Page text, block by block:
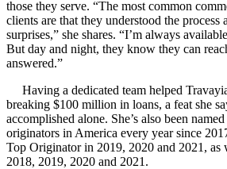
those they serve. “The most common
clients are that they understood the process
surprises,” she shares. “I’m always
But day and night, they know they can
answered.”
Having a dedicated team helped
breaking $100 million in loans, a feat she
accomplished alone. She’s also been
originators in America every year since
Top Originator in 2019, 2020 and 2021, as
2018, 2019, 2020 and 2021.